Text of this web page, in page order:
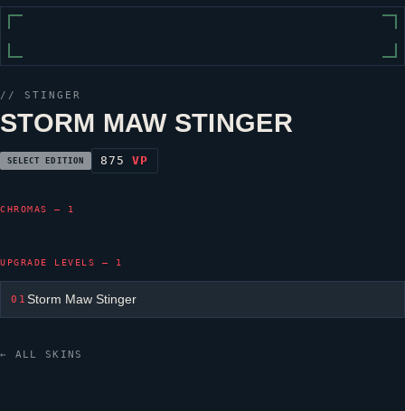
//STINGER
STORM MAW STINGER
SELECT EDITION 875VP
CHROMAS — 1
UPGRADE LEVELS — 1
01Storm Maw Stinger
← ALL SKINS